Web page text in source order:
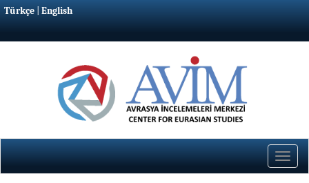
Türkçe English
Toggle